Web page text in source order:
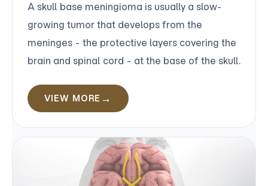
A skull base meningioma is usually a slow-
growing tumor that develops from the
meninges - the protective layers covering the
brain and spinal cord - at the base of the skull.
VIEW MORE